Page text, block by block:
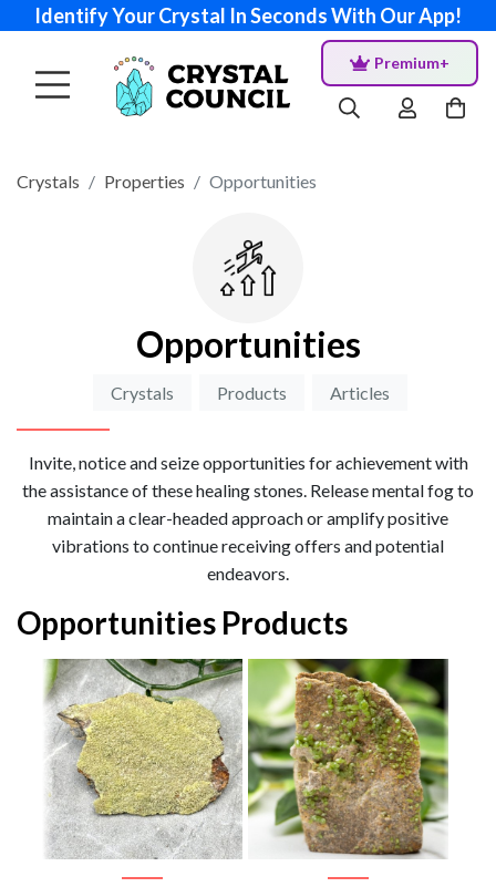
Identify Your Crystal In Seconds With Our App!
Premium+
Crystals Properties Opportunities
Opportunities
Crystals Products Articles
Invite, notice and seize opportunities for achievement with
the assistance of these healing stones. Release mental fog to
maintain a clear-headed approach or amplify positive
vibrations to continue receiving offers and potential
endeavors.
Opportunities Products